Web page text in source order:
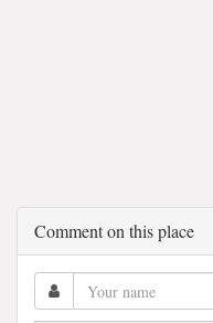
Comment on this place